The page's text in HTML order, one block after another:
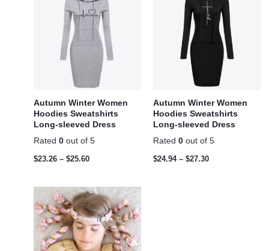
Autumn Winter Women
Hoodies Sweatshirts
Long-sleeved Dress
Rated 0 out of 5
$23.26 – $25.60
Autumn Winter Women
Hoodies Sweatshirts
Long-sleeved Dress
Rated 0 out of 5
$24.94– $27.30